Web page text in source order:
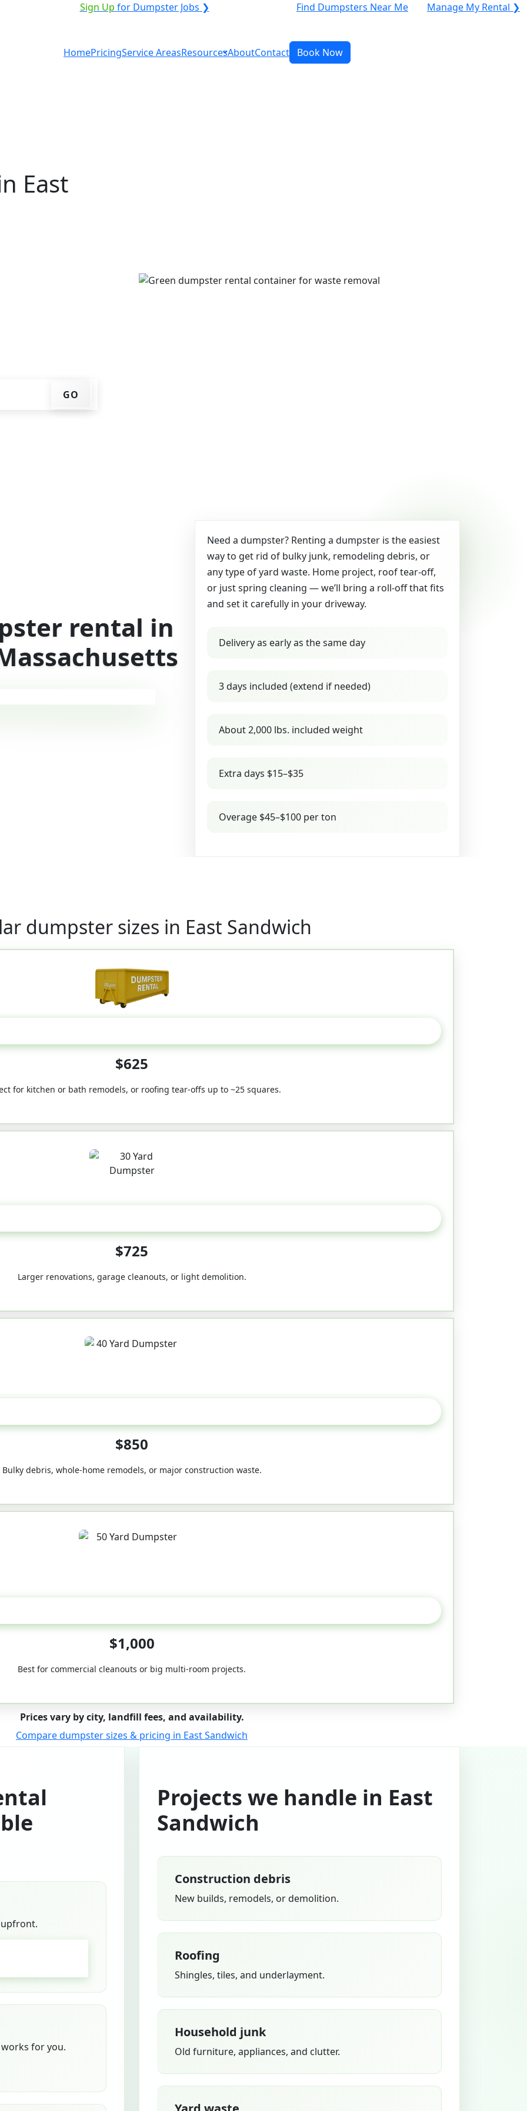
Sign Up for Dumpster Jobs ❯ Find Dumpsters Near Me Manage My Rental ❯
HomePricingService AreasResourcesAboutContact Book Now
East
GO
rental in
Need a dumpster? Renting a dumpster is the easiest
way to get rid of bulky junk, remodeling debris, or
any type of yard waste. Home project, roof tear-off,
or just spring cleaning — we’ll bring a roll-off that fits
and set it carefully in your driveway.
Delivery as early as the same day
3 days included (extend if needed)
About 2,000 lbs. included weight
Extra days $15–$35
Overage $45–$100 per ton
dumpster sizes in East Sandwich
$625
for kitchen or bath remodels, or roofing tear-offs up to ~25 squares.
$725
Larger renovations, garage cleanouts, or light demolition.
$850
Bulky debris, whole-home remodels, or major construction waste.
$1,000
Best for commercial cleanouts or big multi-room projects.
Prices vary by city, landfill fees, and availability.
Compare dumpster sizes & pricing in East Sandwich
upfront.
for you.
Projects we handle in East
Sandwich
Construction debris
New builds, remodels, or demolition.
Roofing
Shingles, tiles, and underlayment.
Household junk
Old furniture, appliances, and clutter.